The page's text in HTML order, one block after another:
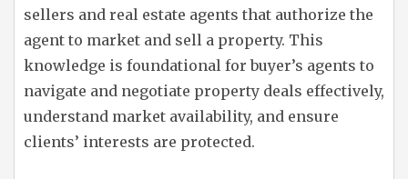
sellers and real estate agents that authorize the
agent to market and sell a property. This
knowledge is foundational for buyer’s agents to
navigate and negotiate property deals effectively,
understand market availability, and ensure
clients’ interests are protected.